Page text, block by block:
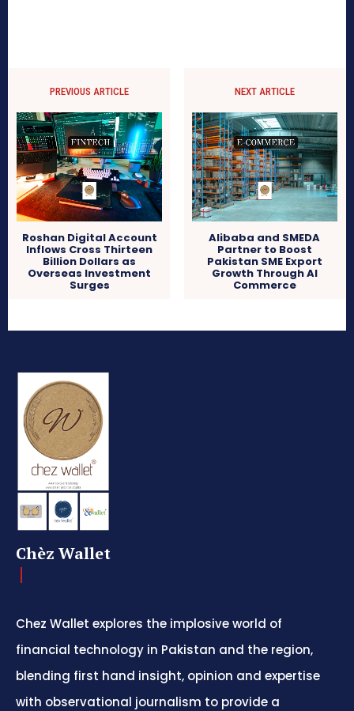
PREVIOUS ARTICLE
Roshan Digital Account
Inflows Cross Thirteen
Billion Dollars as
Overseas Investment
Surges
NEXT ARTICLE
Alibaba and SMEDA
Partner to Boost
Pakistan SME Export
Growth Through AI
Commerce
Chèz Wallet
Chez Wallet explores the implosive world of
financial technology in Pakistan and the region,
blending first hand insight, opinion and expertise
with observational journalism to provide a